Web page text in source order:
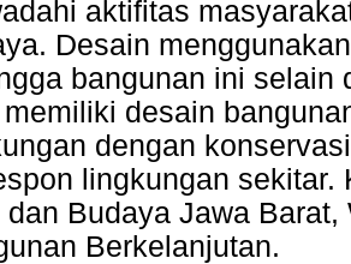
aktifitas
Desain
bangunan ini selain
desain
dengan
lingkungan
dan Budaya Jawa
Berkelanjutan.